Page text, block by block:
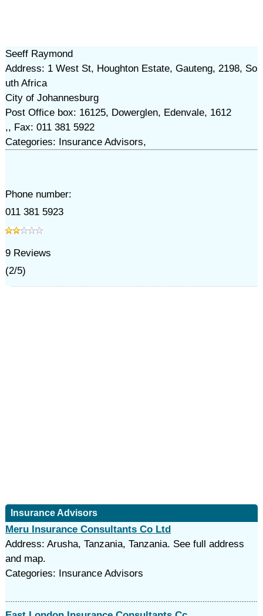
Seeff Raymond
Address: 1 West St, Houghton Estate, Gauteng, 2198, So
uth Africa
City of Johannesburg
Post Office box: 16125, Dowerglen, Edenvale, 1612
,, Fax: 011 381 5922
Categories: Insurance Advisors,
Phone number:
011 381 5923
9Reviews
(2/5)
Insurance Advisors
Meru Insurance Consultants Co Ltd
Address: Arusha, Tanzania, Tanzania. See full address
and map.
Categories: Insurance Advisors